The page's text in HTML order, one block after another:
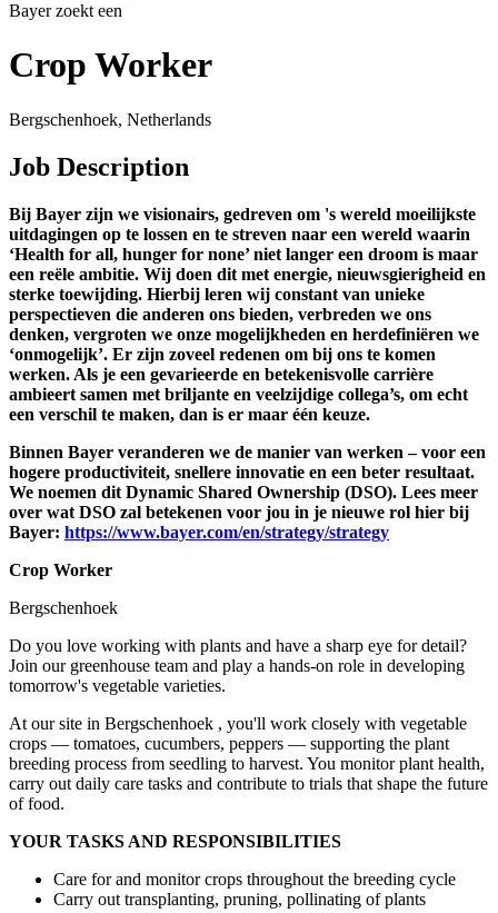
Bayer zoekt een
Crop Worker
Bergschenhoek, Netherlands
Job Description
Bij Bayer zijn we visionairs, gedreven om 's wereld moeilijkste
uitdagingen op te lossen en te streven naar een wereld waarin
‘Health for all, hunger for none’ niet langer een droom is maar
een reële ambitie. Wij doen dit met energie, nieuwsgierigheid en
sterke toewijding. Hierbij leren wij constant van unieke
perspectieven die anderen ons bieden, verbreden we ons
denken, vergroten we onze mogelijkheden en herdefiniëren we
‘onmogelijk’. Er zijn zoveel redenen om bij ons te komen
werken. Als je een gevarieerde en betekenisvolle carrière
ambieert samen met briljante en veelzijdige collega’s, om echt
een verschil te maken, dan is er maar één keuze.
Binnen Bayer veranderen we de manier van werken – voor een
hogere productiviteit, snellere innovatie en een beter resultaat.
We noemen dit Dynamic Shared Ownership (DSO). Lees meer
over wat DSO zal betekenen voor jou in je nieuwe rol hier bij
Bayer: https://www.bayer.com/en/strategy/strategy
Crop Worker
Bergschenhoek
Do you love working with plants and have a sharp eye for detail?
Join our greenhouse team and play a hands-on role in developing
tomorrow's vegetable varieties.
At our site in Bergschenhoek , you'll work closely with vegetable
crops — tomatoes, cucumbers, peppers — supporting the plant
breeding process from seedling to harvest. You monitor plant health,
carry out daily care tasks and contribute to trials that shape the future
of food.
YOUR TASKS AND RESPONSIBILITIES
Care for and monitor crops throughout the breeding cycle
Carry out transplanting, pruning, pollinating of plants